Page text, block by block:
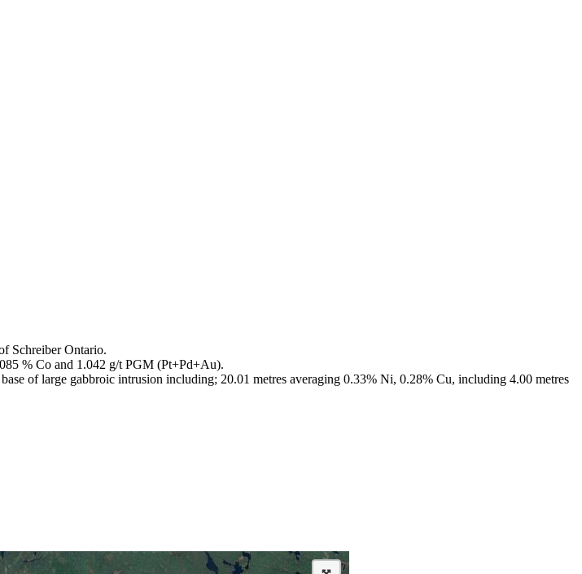
Schreiber Ontario.
% Co and 1.042 g/t PGM (Pt+Pd+Au).
of large gabbroic intrusion including; 20.01 metres averaging 0.33% Ni, 0.28% Cu, including 4.00 metres